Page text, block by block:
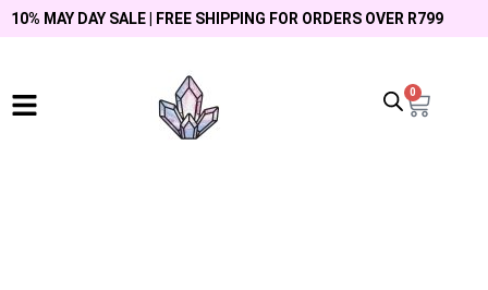
10% MAY DAY SALE | FREE SHIPPING FOR ORDERS OVER R799
0